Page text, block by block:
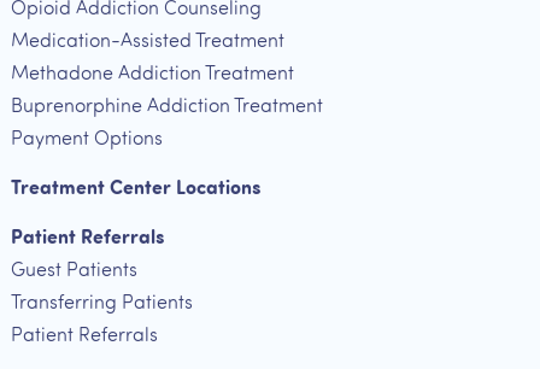
Opioid Addiction Counseling
Medication-Assisted Treatment
Methadone Addiction Treatment
Buprenorphine Addiction Treatment
Payment Options
Treatment Center Locations
Patient Referrals
Guest Patients
Transferring Patients
Patient Referrals